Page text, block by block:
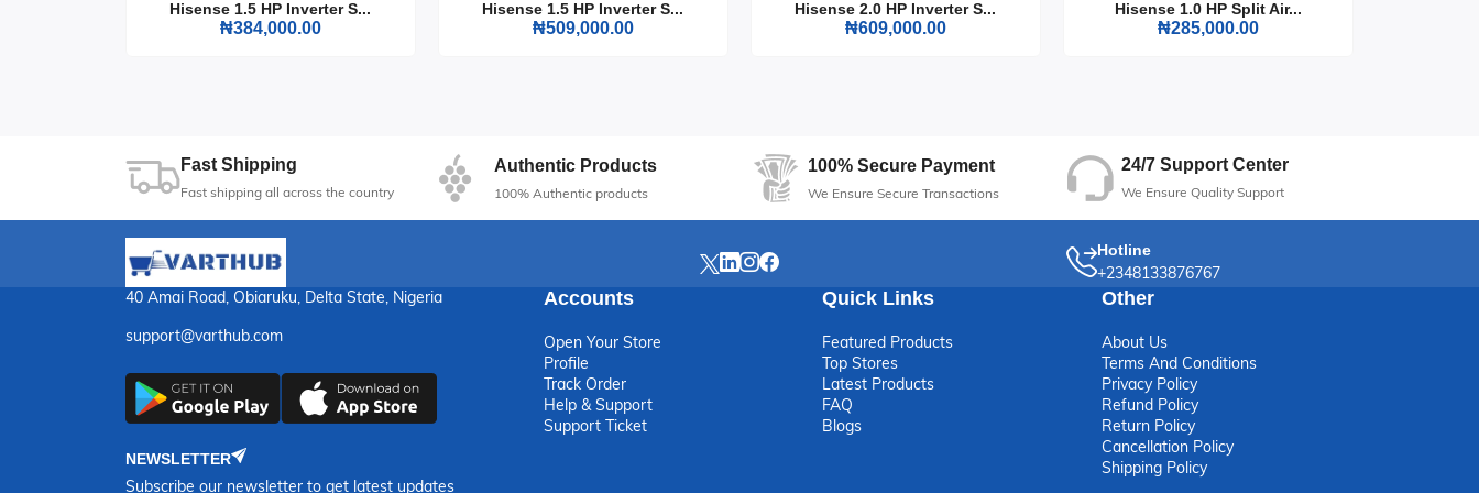
Transform your viewing experience with the Hisense TV 65 Inch A6Q UHD 4K Smart. It's not just a TV; it's a gateway to
Hisense 1.5 HP Inverter S...
₦384,000.00
Hisense 1.5 HP Inverter S...
₦509,000.00
Hisense 2.0 HP Inverter S...
₦609,000.00
Hisense 1.0 HP Split Air...
₦285,000.00
Fast Shipping
Fast shipping all across the country
Authentic Products
100% Authentic products
100% Secure Payment
We Ensure Secure Transactions
24/7 Support Center
We Ensure Quality Support
Hotline
+2348133876767
40 Amai Road, Obiaruku, Delta State, Nigeria
support@varthub.com
NEWSLETTER
Subscribe our newsletter to get latest updates
Accounts
Open Your Store
Profile
Track Order
Help & Support
Support Ticket
Quick Links
Featured Products
Top Stores
Latest Products
FAQ
Blogs
Other
About Us
Terms And Conditions
Privacy Policy
Refund Policy
Return Policy
Cancellation Policy
Shipping Policy